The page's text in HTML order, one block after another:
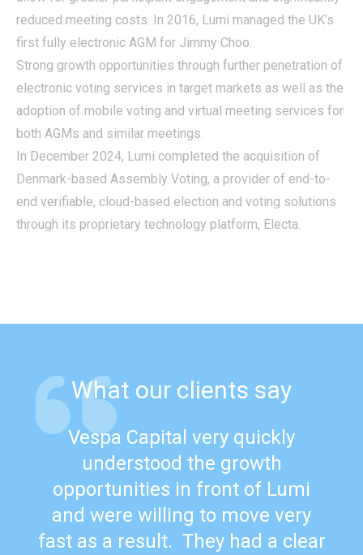
reduced meeting costs. In 2016, Lumi managed the UK’s
first fully electronic AGM for Jimmy Choo.
Strong growth opportunities through further penetration of
electronic voting services in target markets as well as the
adoption of mobile voting and virtual meeting services for
both AGMs and similar meetings.
In December 2024, Lumi completed the acquisition of
Denmark-based Assembly Voting, a provider of end-to-
end verifiable, cloud-based election and voting solutions
through its proprietary technology platform, Electa.
What our clients say
Vespa Capital very quickly
understood the growth
opportunities in front of Lumi
and were willing to move very
fast as a result. They had a clear